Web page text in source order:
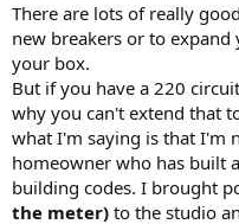
There are lots of really
new breakers or to
your box.
But if you have a 220
why you can't extend that
what I'm saying is that I'm
homeowner who has built
building codes. I brought
the meter) to the studio